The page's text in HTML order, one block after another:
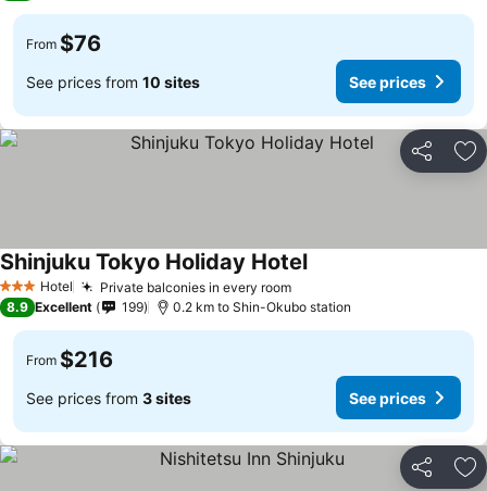
From $76
See prices from 10 sites See prices
Share
3 StarsHotel Private balconies in every roomSee prices
Shinjuku Tokyo Holiday HotelSee prices
8.9 Excellent 199 0.2 km to Shin-Okubo station
From $216
See prices from 3 sites See prices
Share